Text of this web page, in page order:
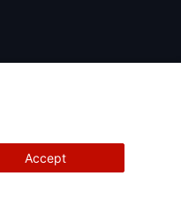
Accept